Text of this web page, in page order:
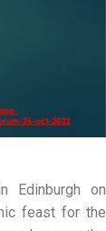
Edinburgh on
feast for the